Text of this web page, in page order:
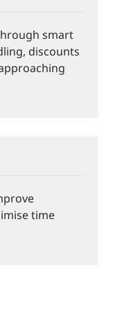
smart
discounts
time